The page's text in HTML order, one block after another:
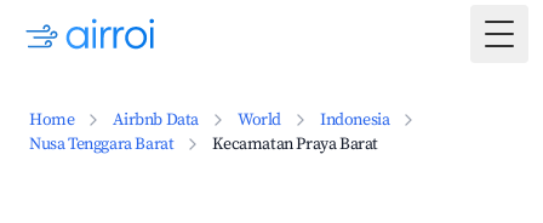
Home Airbnb Data World
Indonesia
Nusa Tenggara Barat
Kecamatan Praya Barat